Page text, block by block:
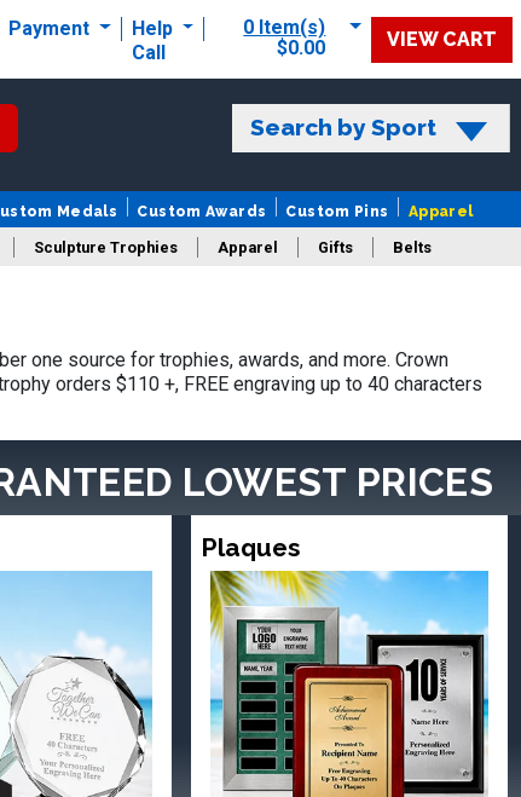
Payment
Help
Call
0 Item(s)
$0.00
VIEW CART
Search by Sport
Medals Custom Awards Custom Pins Apparel
Sculpture Trophies Apparel Gifts Belts
one source for trophies, awards, and more. Crown
orders $110 +, FREE engraving up to 40 characters
LOWEST PRICES
Plaques